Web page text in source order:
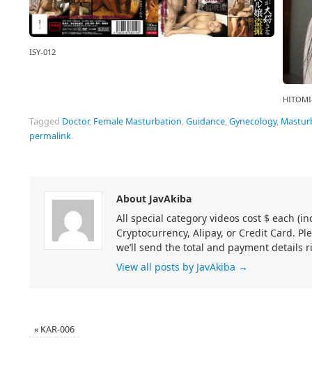
ISY-012
Tagged Doctor, Female Masturbation,Guidance,Gynecology,
permalink.
About JavAkiba
All special category videos cost $ each
Cryptocurrency, Alipay, or Credit Card.
we’ll send the total and payment details
View all posts by JavAkiba →
« KAR-006